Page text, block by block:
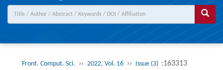
Front. Comput. Sci. ›› 2022, Vol. 16 ›› Issue (3) :163313